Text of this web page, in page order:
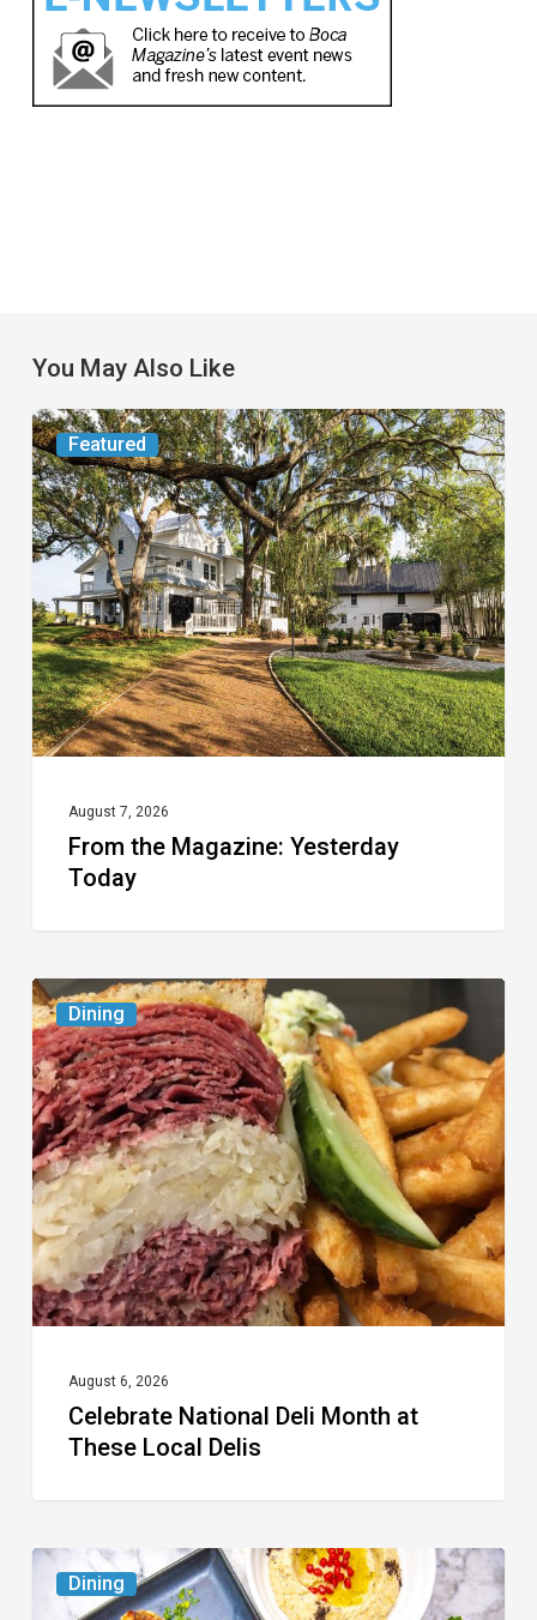
You May Also Like
Featured
From
the
Magazine:
Yesterday
Today
August 7, 2026
From the Magazine: Yesterday
Today
Dining
Celebrate
National
Deli
Month
at
These
Local
Delis
August 6, 2026
Celebrate National Deli Month at
These Local Delis
Dining
South